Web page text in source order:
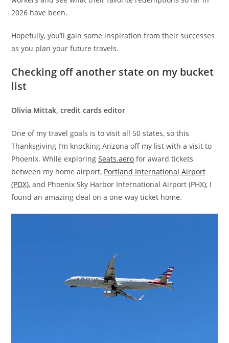
2026 have been.
Hopefully, you’ll gain some inspiration from their successes
as you plan your future travels.
Checking off another state on my bucket
list
Olivia Mittak, credit cards editor
One of my travel goals is to visit all 50 states, so this
Thanksgiving I’m knocking Arizona off my list with a visit to
Phoenix. While exploringSeats.aero for award tickets
between my home airport, Portland International Airport
(PDX), and Phoenix Sky Harbor International Airport (PHX), I
found an amazing deal on a one-way ticket home.